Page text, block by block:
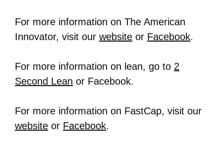
For more information on The American
Innovator, visit our website or Facebook.
For more information on lean, go to 2
Second Lean or Facebook.
For more information on FastCap, visit our
website or Facebook.